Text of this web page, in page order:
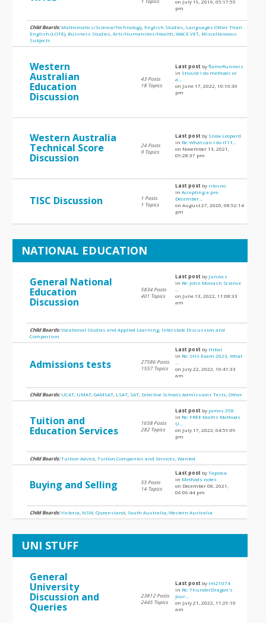
on July 19, 2016, 05:17:55
pm
Child Boards: Mathematics/Science/Technology English Studies Languages Other Than
English (LOTE) Business Studies ,Arts/Humanities/Health ,WACE VET Miscellaneous
Subjects
Western
Australian
Education
Discussion
43 Posts
18 Topics
Last post byflameRunners
in Should I do methods or
a...
on June 17, 2022, 10:16:36
pm
Western Australia
Technical Score
Discussion
24 Posts
9 Topics
Last post by Snow Leopard
in Re: What can I do if I f...
on November 13, 2021,
09:28:37 pm
TISC Discussion
1 Posts
1 Topics
Last post by ritosno
inAccepting a pre-
December...
on August 27, 2020, 08:52:14
pm
NATIONAL EDUCATION
General National
Education
Discussion
5834 Posts
401 Topics
Last post by Junxvcs
in Re: John Monash Science
on June 13, 2022, 11:08:33
am
Child Boards:Vocational Studies and Applied Learning Interstate Discussion and
Comparison
Admissions tests
27586 Posts
1557 Topics
Last post by HiKal
in Re: SHS Exam 2023, What
on July 22, 2022, 10:41:33
am
Child Boards: UCAT UMAT ,GAMSAT LSAT SAT Selective Schools Admissions Tests ,Other
Tuition and
Education Services
1658 Posts
282 Topics
Last post byjames.358
in Re: FREE Maths Methods
U...
on July 17, 2022, 04:59:09
pm
Child Boards:Tuition Advice ,Tuition Companies and Services ,Wanted
Buying and Selling
55 Posts
14 Topics
Last post byTapioca
in Methods notes
on December 08, 2021,
06:06:44 pm
Child Boards:Victoria NSW,Queensland South Australia ,Western Australia
UNI STUFF
General
University
Discussion and
Queries
23812 Posts
2445 Topics
Last post by lm21074
in Re: ThunderDragon's
Jour...
on July 21, 2022, 11:29:10
am